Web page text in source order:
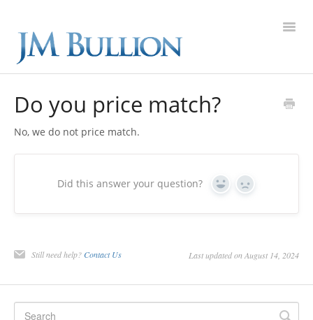
Sell to Us
Do you price match?
No, we do not price match.
Did this answer your question? Yes No
Still need help? Contact Us Last updated on August 14, 2024